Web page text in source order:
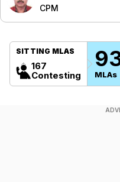
CPM
SITTING MLAS
167
Contesting
MLAs